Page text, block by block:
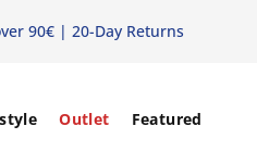
90€ | 20-Day Returns
Outlet Featured